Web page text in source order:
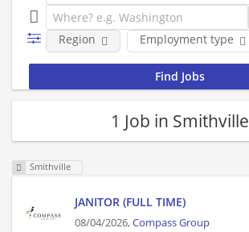
Employment type
Region
1 Job in Smithville
Smithville
JANITOR (FULL TIME)
08/04/2026,Compass Group